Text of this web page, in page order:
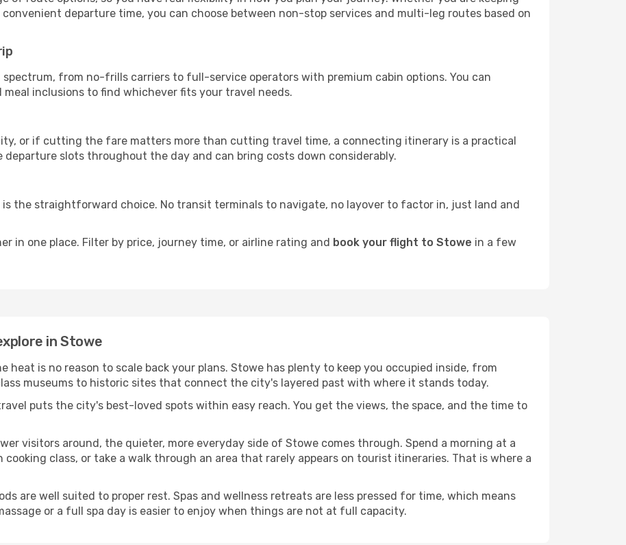
departure time, you can choose between non-stop services and multi-leg routes based on
from no-frills carriers to full-service operators with premium cabin options. You can
meal inclusions to find whichever fits your travel needs.
or if cutting the fare matters more than cutting travel time, a connecting itinerary is a practical
departure slots throughout the day and can bring costs down considerably.
the straightforward choice. No transit terminals to navigate, no layover to factor in, just land and
in one place. Filter by price, journey time, or airline rating and book your flight to Stowe in a few
in Stowe
heat is no reason to scale back your plans. Stowe has plenty to keep you occupied inside, from
museums to historic sites that connect the city's layered past with where it stands today.
puts the city's best-loved spots within easy reach. You get the views, the space, and the time to
visitors around, the quieter, more everyday side of Stowe comes through. Spend a morning at a
class, or take a walk through an area that rarely appears on tourist itineraries. That is where a
are well suited to proper rest. Spas and wellness retreats are less pressed for time, which means
or a full spa day is easier to enjoy when things are not at full capacity.